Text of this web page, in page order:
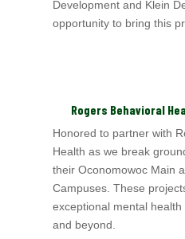
Development and Klein
opportunity to bring this
Rogers Behavioral
Honored to partner with
Health as we break
their Oconomowoc Main
Campuses. These
exceptional mental
and beyond.